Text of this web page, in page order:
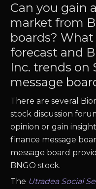
Can you gain
market from
boards?
forecast and
Inc. trends
message
There are several
stock discussion
opinion or gain
finance message
message board
BNGO stock.
The Utradea Social